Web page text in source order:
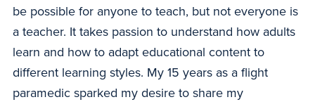
be possible for anyone to teach, but not everyone is
a teacher. It takes passion to understand how adults
learn and how to adapt educational content to
different learning styles. My 15 years as a flight
paramedic sparked my desire to share my